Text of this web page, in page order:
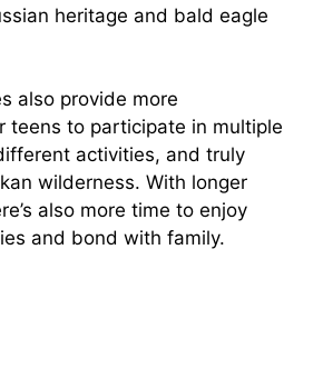
heritage and bald eagle
also provide more
teens to participate in multiple
activities, and truly
wilderness. With longer
also more time to enjoy
and bond with family.